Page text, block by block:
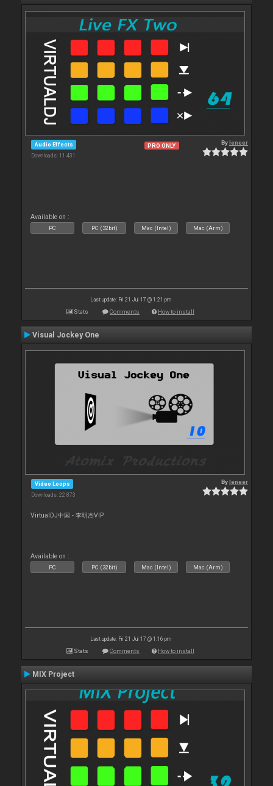
Audio Effects
Downloads: 11 431
PRO ONLY Byleneer
Available on :
PC PC (32bit) Mac (Intel) Mac (Arm)
Last update: Fri 21 Jul 17 @ 1:21 pm
Stats Comments How to install
Visual Jockey One
Video Loops
Downloads: 22 873
Byleneer
VirtualDJ中国 - 李明杰VIP
Available on :
PC PC (32bit) Mac (Intel) Mac (Arm)
Last update: Fri 21 Jul 17 @ 1:16 pm
Stats Comments How to install
MIX Project